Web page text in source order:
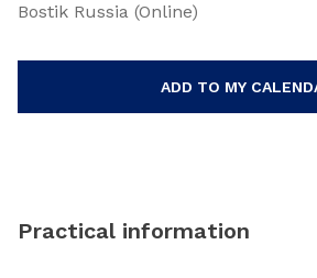
Bostik Russia (Online)
ADD TO MY
Practical information